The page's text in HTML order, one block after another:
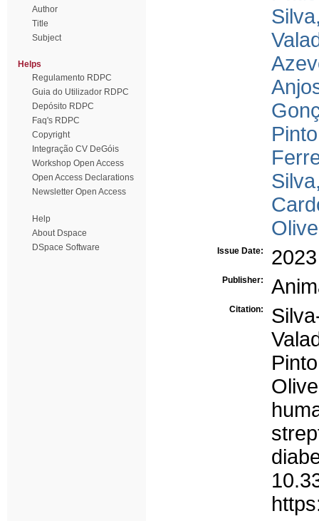
Author
Title
Subject
Helps
Regulamento RDPC
Guia do Utilizador RDPC
Depósito RDPC
Faq's RDPC
Copyright
Integração CV DeGóis
Workshop Open Access
Open Access Declarations
Newsletter Open Access
Help
About Dspace
DSpace Software
Issue Date: 2023
Publisher:
Citation: